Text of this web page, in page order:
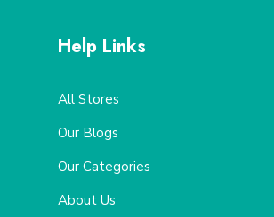
Help Links
All Stores
Our Blogs
Our Categories
About Us